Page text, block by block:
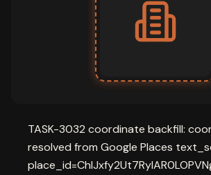
TASK-3032 coordinate backfill:
resolved from Google Places